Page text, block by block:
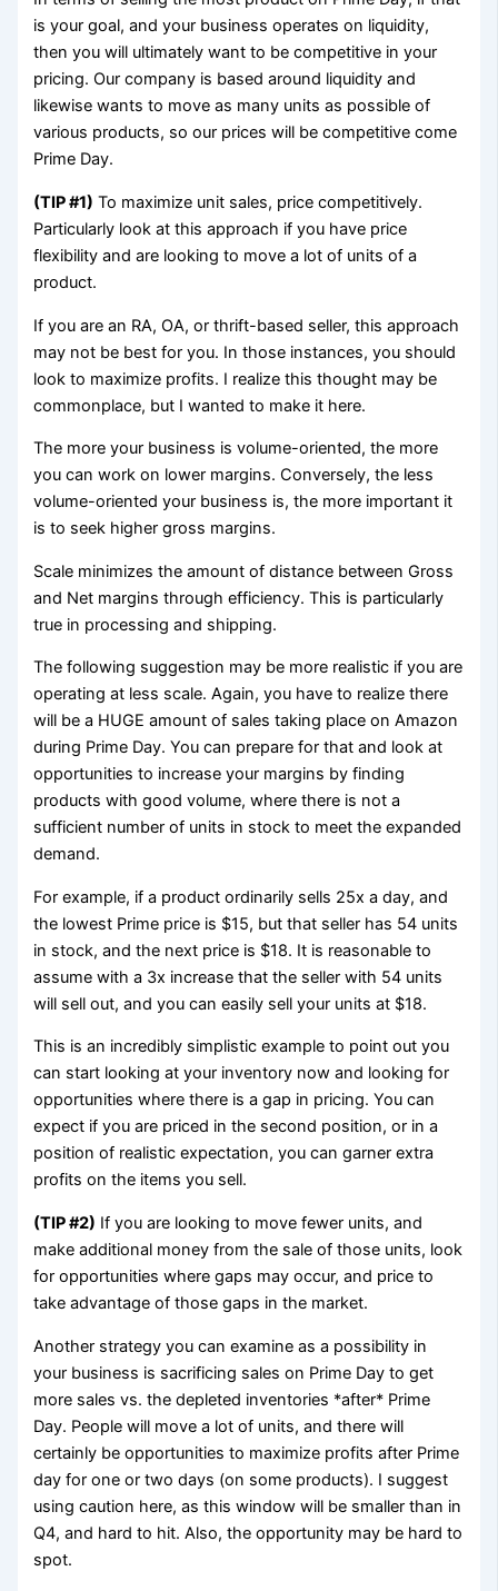
is your goal, and your business operates on liquidity,
then you will ultimately want to be competitive in your
pricing. Our company is based around liquidity and
likewise wants to move as many units as possible of
various products, so our prices will be competitive come
Prime Day.
(TIP #1) To maximize unit sales, price competitively.
Particularly look at this approach if you have price
flexibility and are looking to move a lot of units of a
product.
If you are an RA, OA, or thrift-based seller, this approach
may not be best for you. In those instances, you should
look to maximize profits. I realize this thought may be
commonplace, but I wanted to make it here.
The more your business is volume-oriented, the more
you can work on lower margins. Conversely, the less
volume-oriented your business is, the more important it
is to seek higher gross margins.
Scale minimizes the amount of distance between Gross
and Net margins through efficiency. This is particularly
true in processing and shipping.
The following suggestion may be more realistic if you are
operating at less scale. Again, you have to realize there
will be a HUGE amount of sales taking place on Amazon
during Prime Day. You can prepare for that and look at
opportunities to increase your margins by finding
products with good volume, where there is not a
sufficient number of units in stock to meet the expanded
demand.
For example, if a product ordinarily sells 25x a day, and
the lowest Prime price is $15, but that seller has 54 units
in stock, and the next price is $18. It is reasonable to
assume with a 3x increase that the seller with 54 units
will sell out, and you can easily sell your units at $18.
This is an incredibly simplistic example to point out you
can start looking at your inventory now and looking for
opportunities where there is a gap in pricing. You can
expect if you are priced in the second position, or in a
position of realistic expectation, you can garner extra
profits on the items you sell.
(TIP #2) If you are looking to move fewer units, and
make additional money from the sale of those units, look
for opportunities where gaps may occur, and price to
take advantage of those gaps in the market.
Another strategy you can examine as a possibility in
your business is sacrificing sales on Prime Day to get
more sales vs. the depleted inventories *after* Prime
Day. People will move a lot of units, and there will
certainly be opportunities to maximize profits after Prime
day for one or two days (on some products). I suggest
using caution here, as this window will be smaller than in
Q4, and hard to hit. Also, the opportunity may be hard to
spot.